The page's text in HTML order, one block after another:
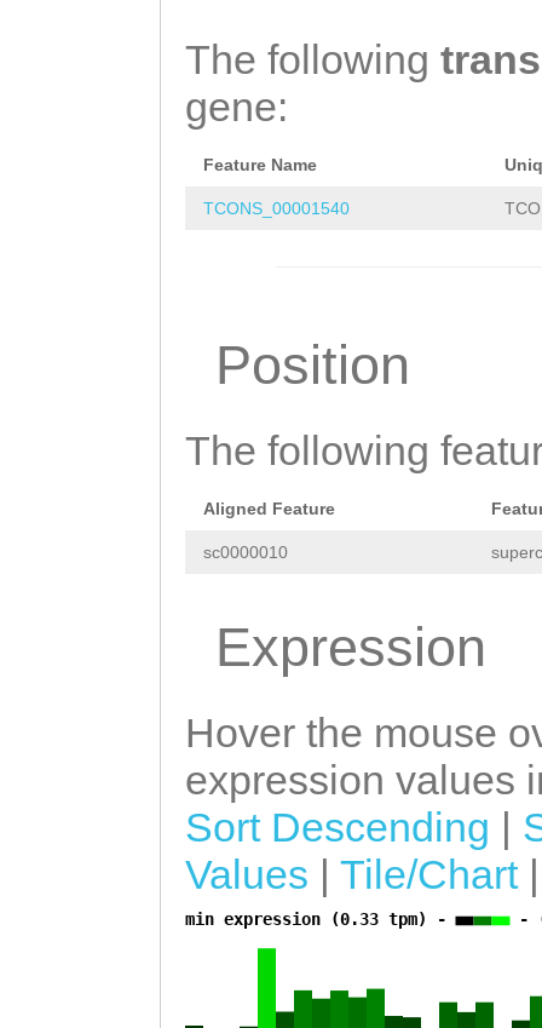
The following
gene:
Feature Name
TCONS_00001540
Position
The following
Aligned Feature
sc0000010
Expression
Hover the mouse
expression values
Sort Descending |
Values | Tile/Chart
min expression (0.33 tpm) - -
a